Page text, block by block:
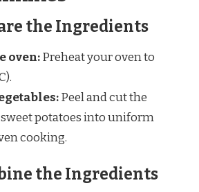
the Ingredients
oven:Preheat your oven to
Peel and cut the
potatoes into uniform
cooking.
the Ingredients